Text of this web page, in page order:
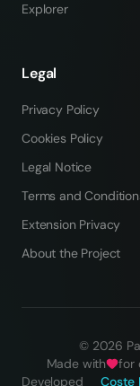
Explorer
Legal
Privacy Policy
Cookies Policy
Legal Notice
Terms and
Extension Privacy
About the Project
© 2026
Made with
for
Developed
Coste